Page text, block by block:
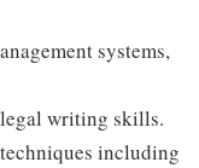
systems,
writing skills.
including